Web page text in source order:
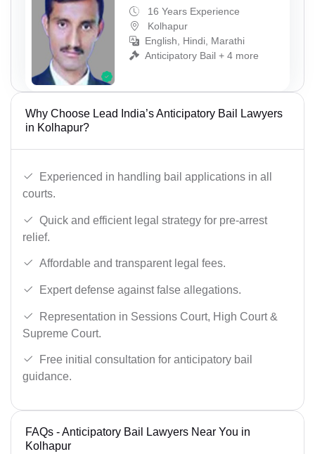
16 Years Experience
Kolhapur
English, Hindi, Marathi
Anticipatory Bail + 4 more
Why Choose Lead India’s Anticipatory Bail Lawyers
in Kolhapur?
Experienced in handling bail applications in all
courts.
Quick and efficient legal strategy for pre-arrest
relief.
Affordable and transparent legal fees.
Expert defense against false allegations.
Representation in Sessions Court, High Court &
Supreme Court.
Free initial consultation for anticipatory bail
guidance.
FAQs - Anticipatory Bail Lawyers Near You in
Kolhapur